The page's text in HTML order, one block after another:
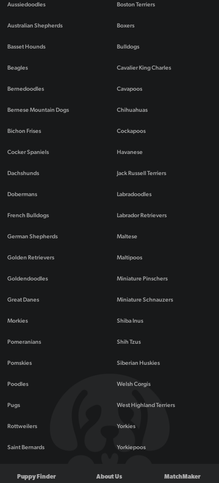
Aussiedoodles
Australian Shepherds
Basset Hounds
Beagles
Bernedoodles
Bernese Mountain Dogs
Bichon Frises
Boston Terriers
Boxers
Bulldogs
Cavalier King Charles
Cavapoos
Chihuahuas
Cockapoos
Cocker Spaniels
Dachshunds
Dobermans
French Bulldogs
German Shepherds
Golden Retrievers
Goldendoodles
Great Danes
Havanese
Jack Russell Terriers
Labradoodles
Labrador Retrievers
Maltese
Maltipoos
Miniature Pinschers
Miniature Schnauzers
Morkies
Pomeranians
Pomskies
Poodles
Pugs
Rottweilers
Saint Bernards
Shiba Inus
Shih Tzus
Siberian Huskies
Welsh Corgis
West Highland Terriers
Yorkies
Yorkiepoos
Puppy Finder About Us MatchMaker